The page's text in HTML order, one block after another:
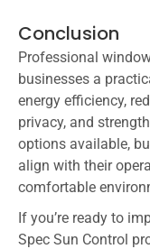
Conclusion
Professional
businesses a
energy efficiency,
privacy, and
options available,
align with their
comfortable
If you’re ready to
Spec Sun Control